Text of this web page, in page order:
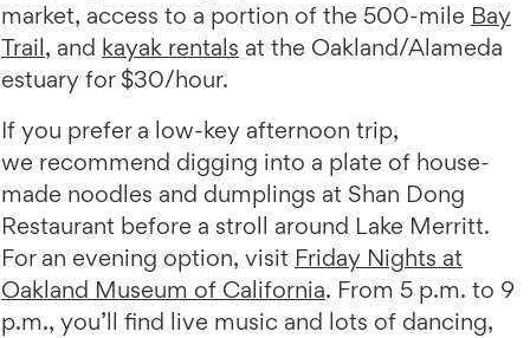
market, access to a portion of the 500-mile Bay
Trail, and kayak rentals at the Oakland/Alameda
estuary for $30/hour.
If you prefer a low-key afternoon trip,
we recommend digging into a plate of house-
made noodles and dumplings at Shan Dong
Restaurant before a stroll around Lake Merritt.
For an evening option, visit Friday Nights at
Oakland Museum of California. From 5 p.m. to 9
p.m., you’ll find live music and lots of dancing,